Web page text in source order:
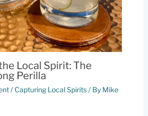
Local Spirit: The
Perilla
/ Capturing Local Spirits/ By Mike